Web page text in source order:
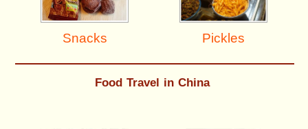
Snacks Pickles
Food Travel in China